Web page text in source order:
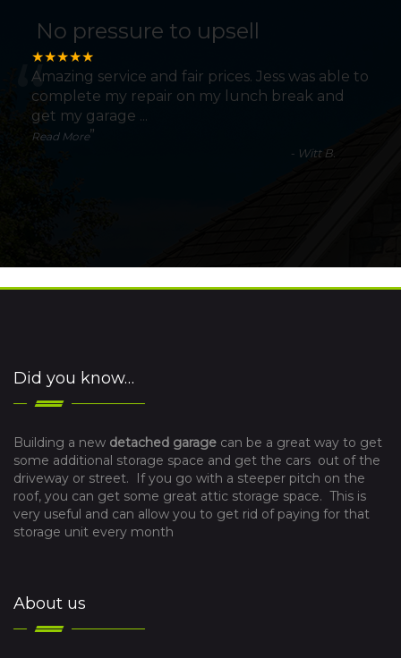
No pressure to upsell
★★★★★
“
Amazing service and fair prices. Jess was able to
complete my repair on my lunch break and
get my garage ...
Read More”
- Witt B.
Did you know…
Building a new detached garage can be a great way to get
some additional storage space and get the cars out of the
driveway or street. If you go with a steeper pitch on the
roof, you can get some great attic storage space. This is
very useful and can allow you to get rid of paying for that
storage unit every month
About us